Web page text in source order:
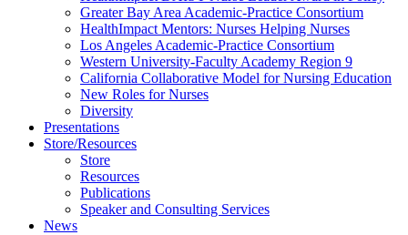
Greater Bay Area Academic-Practice Consortium
HealthImpact Mentors: Nurses Helping Nurses
Los Angeles Academic-Practice Consortium
Western University-Faculty Academy Region 9
California Collaborative Model for Nursing Education
New Roles for Nurses
Diversity
Presentations
Store/Resources
Store
Resources
Publications
Speaker and Consulting Services
News